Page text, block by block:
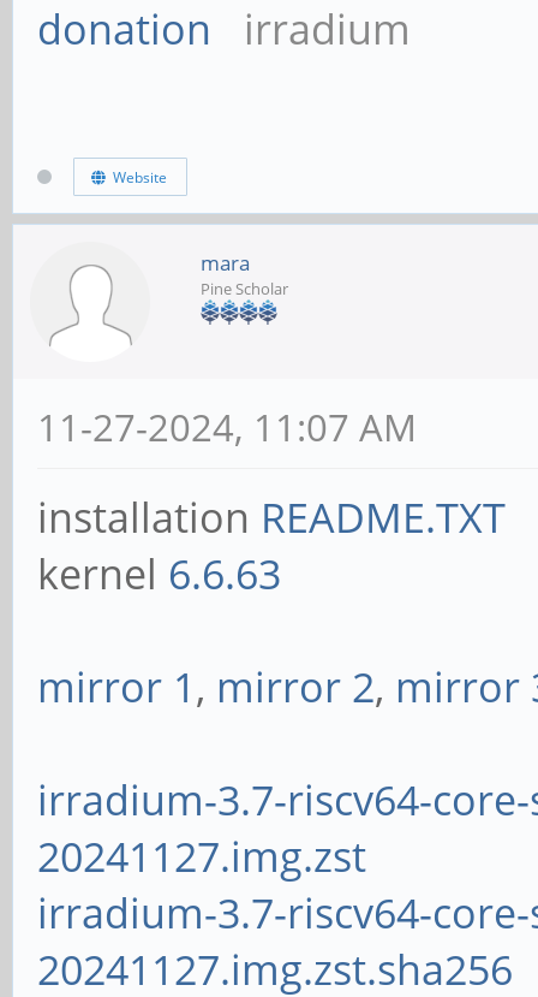
donation irradium
Website
mara
Pine Scholar
11-27-2024, 11:07 AM
installation README.TXT
kernel 6.6.63
mirror 1, mirror 2, mirror
irradium-3.7-riscv64-
20241127.img.zst
irradium-3.7-riscv64-
20241127.img.zst.sha256